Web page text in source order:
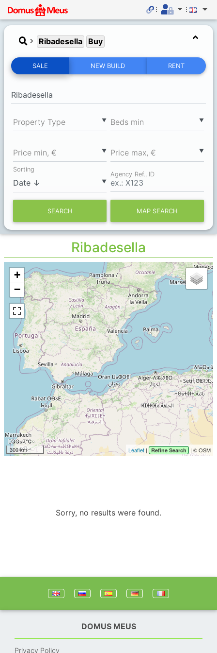
Ribadesella Buy
SALE NEW BUILD RENT
▼
Property Type ▼
Вeds min
▼
Price min, € ▼
Price max, €
▼
Sorting
Agency Ref., ID
SEARCH MAP SEARCH
Ribadesella
+
−
300 km Leaflet | Refine Search | © OSM
Sorry, no results were found.
DOMUS MEUS
Privacy Policy